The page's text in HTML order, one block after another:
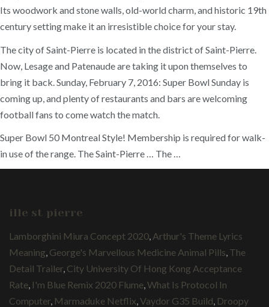
Its woodwork and stone walls, old-world charm, and historic 19th
century setting make it an irresistible choice for your stay.
The city of Saint-Pierre is located in the district of Saint-Pierre.
Now, Lesage and Patenaude are taking it upon themselves to
bring it back. Sunday, February 7, 2016: Super Bowl Sunday is
coming up, and plenty of restaurants and bars are welcoming
football fans to come watch the match.
Super Bowl 50 Montreal Style! Membership is required for walk-
in use of the range. The Saint-Pierre … The …
ille st pierre
Lamborghini Miura Concept 2020, Arthur's Theme Lyrics
Meaning, George's Marvellous Medicine Animal Pills, The
Detail Trailer, City University Of Hong Kong Acceptance
Rate, I'm Blue Remix 2020 Flume,What Is Protocol In
Computer, Marmaduke Netflix,Vaydor G35 Build, Droopy